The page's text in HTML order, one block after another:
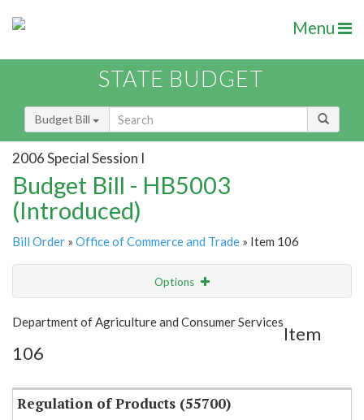
Menu
STATE BUDGET
Budget Bill
2006 Special Session I
Budget Bill - HB5003
(Introduced)
Bill Order » Office of Commerce and Trade » Item 106
Options
Show Highlight
Item Lookup
Department of Agriculture and Consumer Services
Item
106
Regulation of Products (55700)